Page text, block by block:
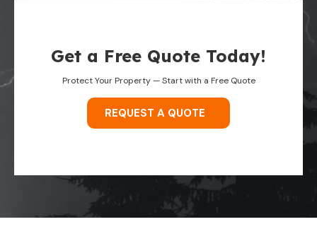
Get a Free Quote Today!
Protect Your Property — Start with a Free Quote
REQUEST A QUOTE